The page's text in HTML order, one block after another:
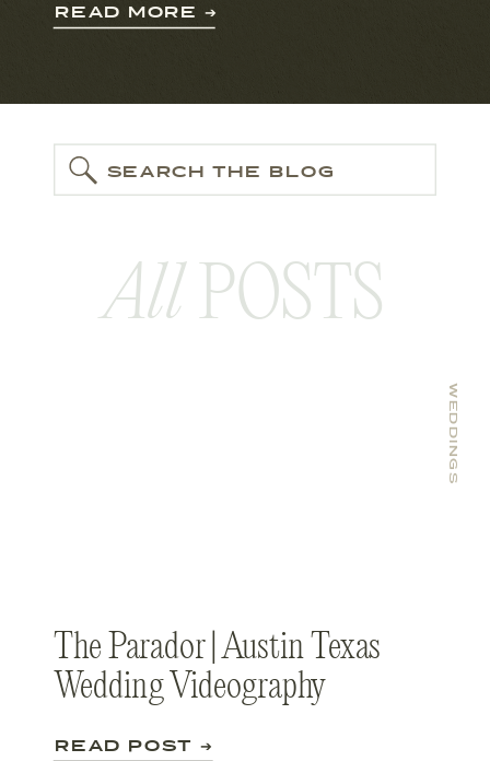
location, and romantic Mediterranean
READ MORE ➔
SEARCH THE BLOG
AllPOSTS
The Parador | Austin Texas
Wedding Videography
READ POST ➔
WEDDINGS